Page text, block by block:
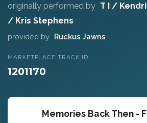
originally performed by T I /
/ Kris Stephens
provided by Ruckus Jawns
MARKETPLACE TRACK ID
1201170
Memories Back Then -